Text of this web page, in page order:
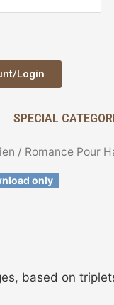
Login
SPECIAL
/ Romance Pour
only
based on